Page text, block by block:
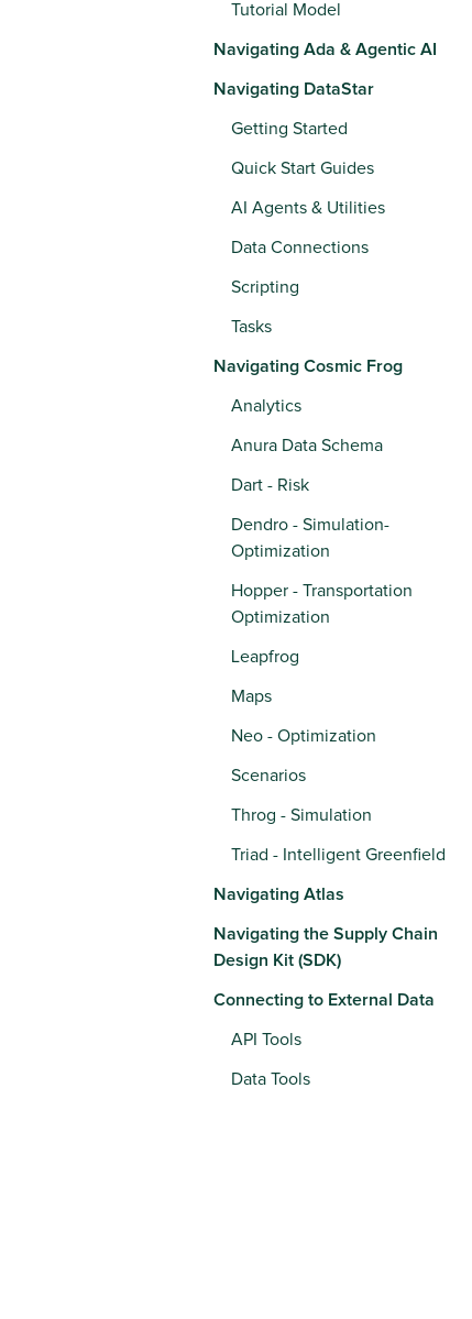
Tutorial Model
Navigating Ada & Agentic AI
Navigating DataStar
Getting Started
Quick Start Guides
AI Agents & Utilities
Data Connections
Scripting
Tasks
Navigating Cosmic Frog
Analytics
Anura Data Schema
Dart - Risk
Dendro - Simulation-
Optimization
Hopper - Transportation
Optimization
Leapfrog
Maps
Neo - Optimization
Scenarios
Throg - Simulation
Triad - Intelligent Greenfield
Navigating Atlas
Navigating the Supply Chain
Design Kit (SDK)
Connecting to External Data
API Tools
Data Tools